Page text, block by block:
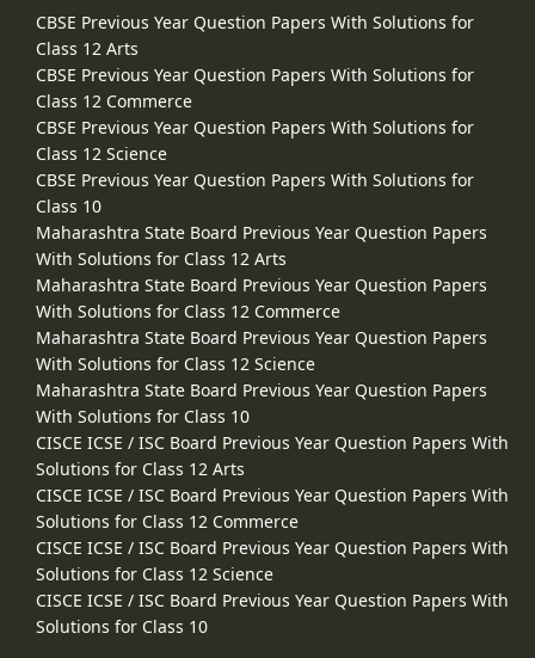
CBSE Previous Year Question Papers With Solutions for
Class 12 Arts
CBSE Previous Year Question Papers With Solutions for
Class 12 Commerce
CBSE Previous Year Question Papers With Solutions for
Class 12 Science
CBSE Previous Year Question Papers With Solutions for
Class 10
Maharashtra State Board Previous Year Question Papers
With Solutions for Class 12 Arts
Maharashtra State Board Previous Year Question Papers
With Solutions for Class 12 Commerce
Maharashtra State Board Previous Year Question Papers
With Solutions for Class 12 Science
Maharashtra State Board Previous Year Question Papers
With Solutions for Class 10
CISCE ICSE / ISC Board Previous Year Question Papers With
Solutions for Class 12 Arts
CISCE ICSE / ISC Board Previous Year Question Papers With
Solutions for Class 12 Commerce
CISCE ICSE / ISC Board Previous Year Question Papers With
Solutions for Class 12 Science
CISCE ICSE / ISC Board Previous Year Question Papers With
Solutions for Class 10